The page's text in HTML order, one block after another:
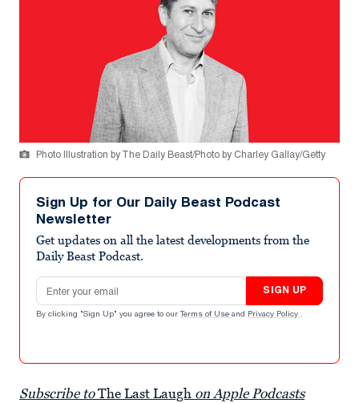
Photo Illustration by The Daily Beast/Photo by Charley Gallay/Getty
Sign Up for Our Daily Beast Podcast
Newsletter
Get updates on all the latest developments from the
Daily Beast Podcast.
Email address
SIGN UP
By clicking "Sign Up" you agree to our Terms of Use and Privacy Policy .
Subscribe toThe Last Laugh on Apple Podcasts